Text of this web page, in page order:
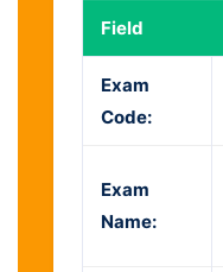
Field
Exam
Code:
Exam
Name: